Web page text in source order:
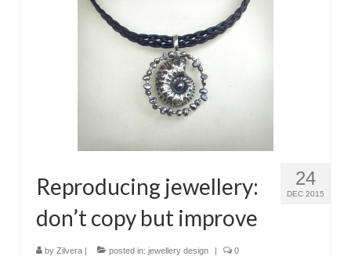
24
DEC 2015
Reproducing jewellery:
don’t copy but improve
by Zilvera | posted in: jewellery design | 0